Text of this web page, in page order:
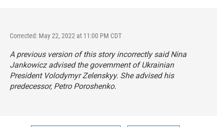
Corrected: May 22, 2022 at 11:00 PM CDT
A previous version of this story incorrectly said Nina
Jankowicz advised the government of Ukrainian
President Volodymyr Zelenskyy. She advised his
predecessor, Petro Poroshenko.